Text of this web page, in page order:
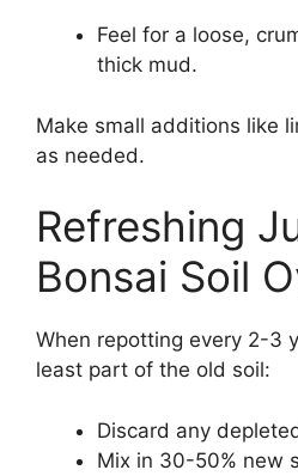
Feel for a loose,
thick mud.
Make small additions like
as needed.
Refreshing
Bonsai Soil
When repotting every 2-3
least part of the old soil:
Discard any
Mix in 30-50% new